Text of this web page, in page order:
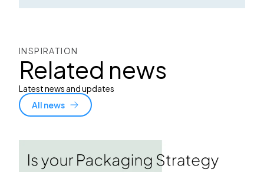
INSPIRATION
Related news
Latest news and updates
All news